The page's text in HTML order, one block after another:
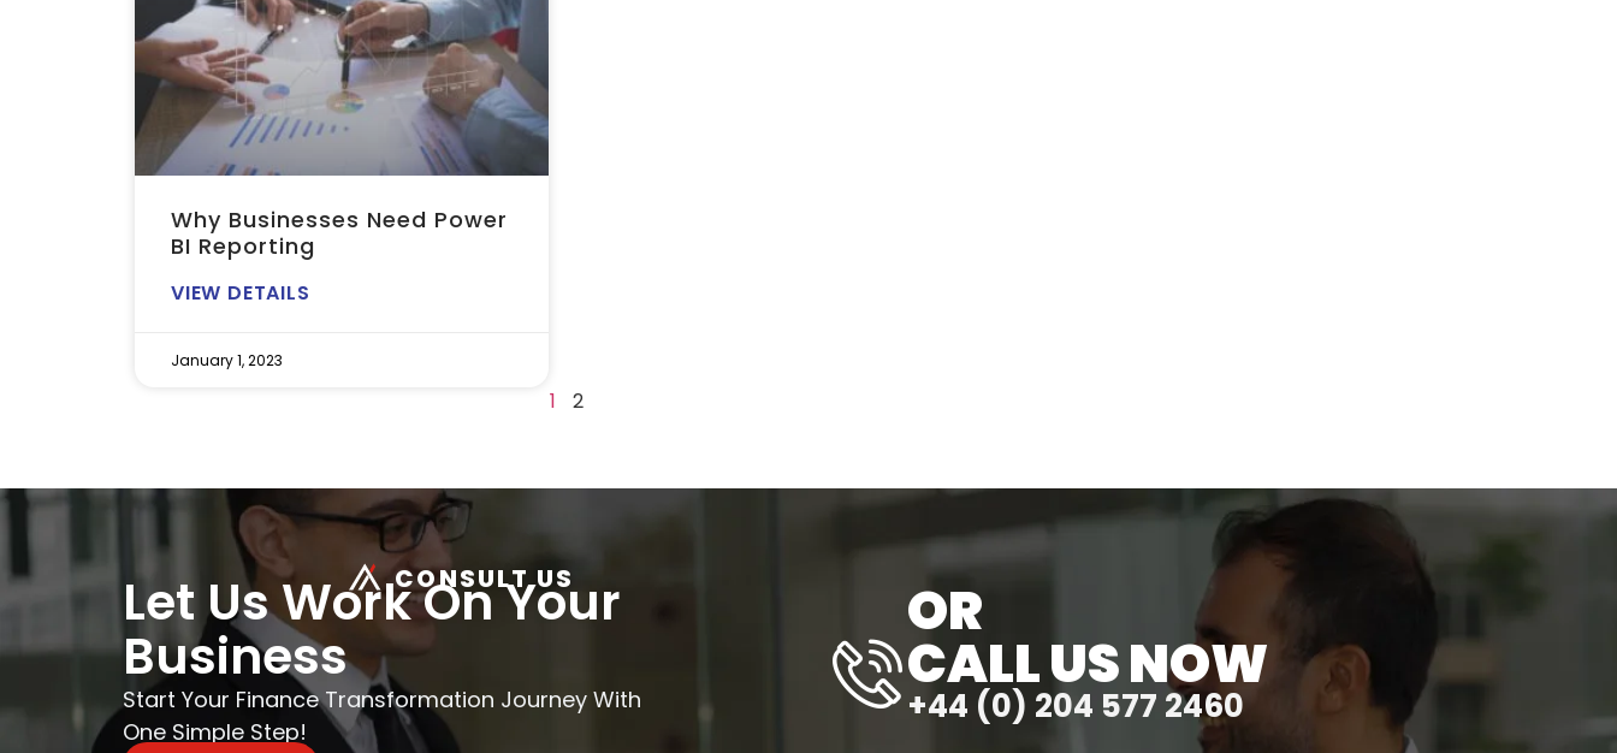
Why Businesses Need Power
BI Reporting
VIEW DETAILS
January 1, 2023
1 2
CONSULT US
Let Us Work On Your
Business
Start Your Finance Transformation Journey With
One Simple Step!
OR
CALL US NOW
+44 (0) 204 577 2460